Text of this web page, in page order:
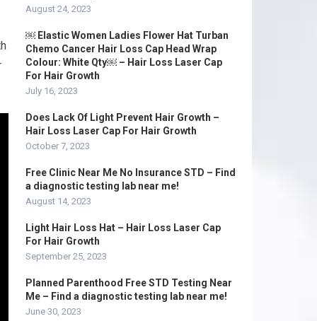
August 24, 2023
￼ Elastic Women Ladies Flower Hat Turban
Chemo Cancer Hair Loss Cap Head Wrap
Colour: White Qty￼ – Hair Loss Laser Cap
For Hair Growth
July 16, 2023
Does Lack Of Light Prevent Hair Growth –
Hair Loss Laser Cap For Hair Growth
October 7, 2023
Free Clinic Near Me No Insurance STD – Find
a diagnostic testing lab near me!
August 14, 2023
Light Hair Loss Hat – Hair Loss Laser Cap
For Hair Growth
September 25, 2023
Planned Parenthood Free STD Testing Near
Me – Find a diagnostic testing lab near me!
June 30, 2023